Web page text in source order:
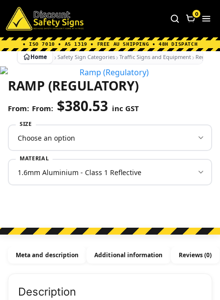
Home Why Choose us About Us
FAQ's
Shipping Information
0
• ISO 7010 • AS 1319 • FREE AU SHIPPING • 48H DISPATCH
Home Safety Sign Categories Traffic Signs and Equipment
RAMP (REGULATORY)
From: $380.53 inc GST
SIZE
MATERIAL
Meta and description Additional information Reviews (0)
Description